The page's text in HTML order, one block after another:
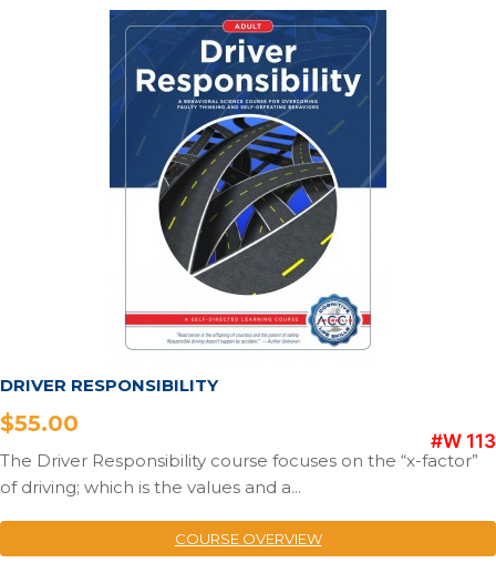
DRIVER RESPONSIBILITY
$55.00
#W 113
The Driver Responsibility course focuses on the “x-factor”
of driving; which is the values and a...
COURSE OVERVIEW